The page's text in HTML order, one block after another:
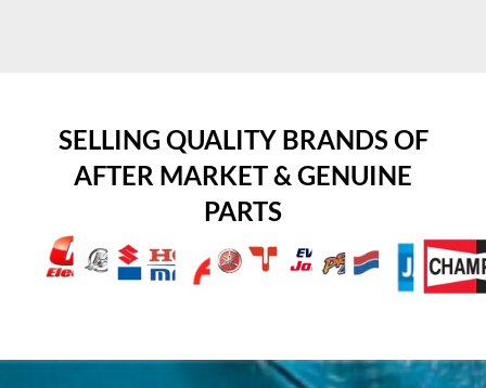
SELLING QUALITY BRANDS OF
AFTER MARKET & GENUINE
PARTS